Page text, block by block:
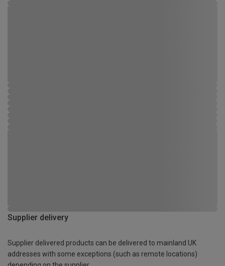
Supplier delivery
Supplier delivered products can be delivered to mainland UK
addresses with some exceptions (such as remote locations)